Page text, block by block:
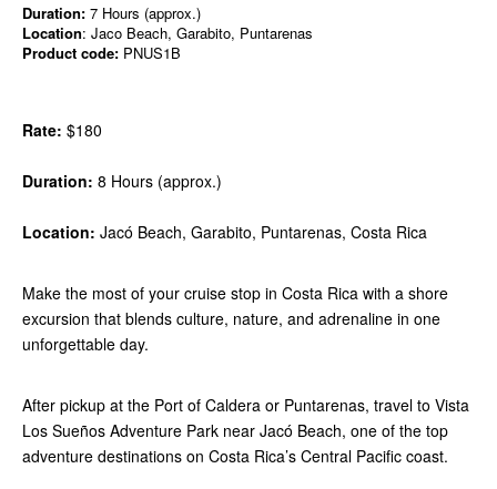
Duration: 7 Hours (approx.)
Location: Jaco Beach, Garabito, Puntarenas
Product code: PNUS1B
Rate: $180
Duration: 8 Hours (approx.)
Location: Jacó Beach, Garabito, Puntarenas, Costa Rica
Make the most of your cruise stop in Costa Rica with a shore
excursion that blends culture, nature, and adrenaline in one
unforgettable day.
After pickup at the Port of Caldera or Puntarenas, travel to Vista
Los Sueños Adventure Park near Jacó Beach, one of the top
adventure destinations on Costa Rica’s Central Pacific coast.